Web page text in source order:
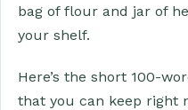
bag of flour and jar of
your shelf.
Here’s the short 100-
that you can keep right